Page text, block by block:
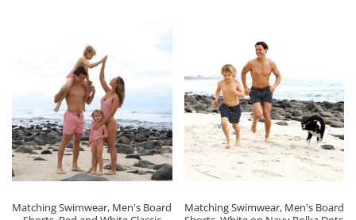
Matching Swimwear, Men's Board
Matching Swimwear, Men's Board